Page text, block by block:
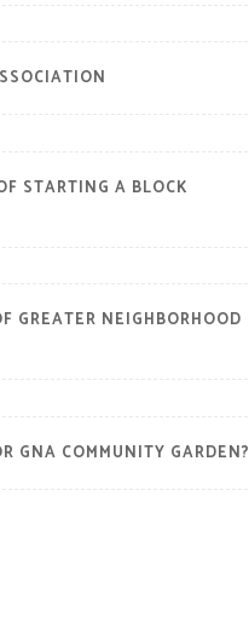
STARTING A BLOCK
GREATER NEIGHBORHOOD
GNA COMMUNITY GARDEN?